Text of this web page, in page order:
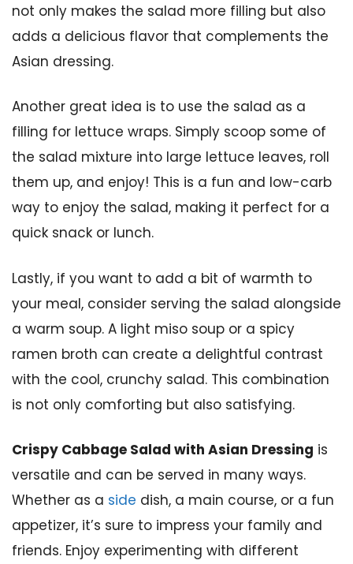
not only makes the salad more filling but also
adds a delicious flavor that complements the
Asian dressing.
Another great idea is to use the salad as a
filling for lettuce wraps. Simply scoop some of
the salad mixture into large lettuce leaves, roll
them up, and enjoy! This is a fun and low-carb
way to enjoy the salad, making it perfect for a
quick snack or lunch.
Lastly, if you want to add a bit of warmth to
your meal, consider serving the salad alongside
a warm soup. A light miso soup or a spicy
ramen broth can create a delightful contrast
with the cool, crunchy salad. This combination
is not only comforting but also satisfying.
Crispy Cabbage Salad with Asian Dressing is
versatile and can be served in many ways.
Whether as a side dish, a main course, or a fun
appetizer, it’s sure to impress your family and
friends. Enjoy experimenting with different